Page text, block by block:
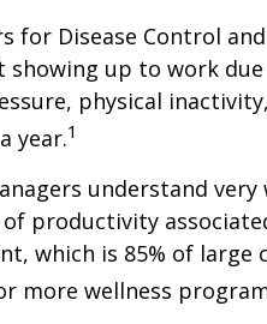
for Disease Control
showing up to work
physical
year.1
understand
productivity
which is 85% of
more wellness